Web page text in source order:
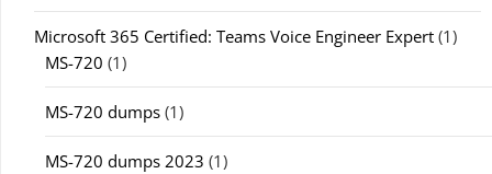
Microsoft 365 Certified: Teams Voice Engineer Expert (1)
MS-720 (1)
MS-720 dumps (1)
MS-720 dumps 2023 (1)